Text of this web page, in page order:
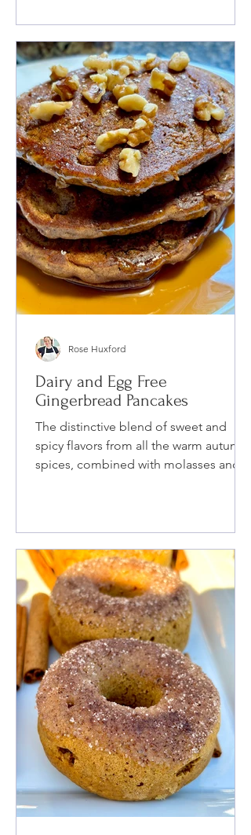
it can easily become a favorite for
others as well.
Dairy and Egg Free
Gingerbread Pancakes
The distinctive blend of sweet and
spicy flavors from all the warm autumn
spices, combined with molasses and
seeds and some pumpkin seeds for
added nutrients. This can also be
made Gluten Free!
Rose Huxford